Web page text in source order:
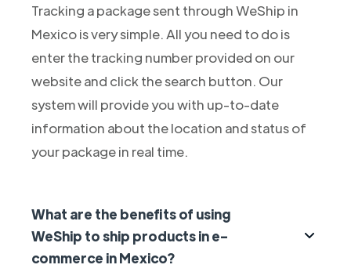
Tracking a package sent through WeShip in
Mexico is very simple. All you need to do is
enter the tracking number provided on our
website and click the search button. Our
system will provide you with up-to-date
information about the location and status of
your package in real time.
What are the benefits of using
WeShip to ship products in e-
commerce in Mexico?